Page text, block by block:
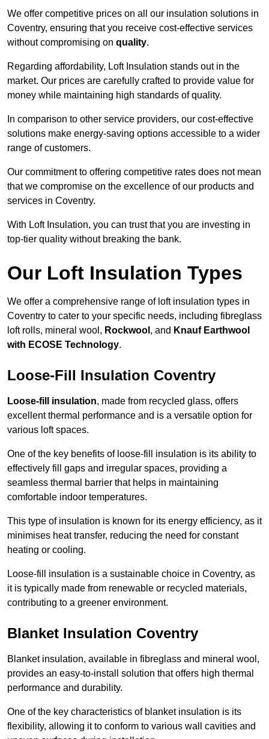
We offer competitive prices on all our insulation solutions in
Coventry, ensuring that you receive cost-effective services
without compromising on quality.
Regarding affordability, Loft Insulation stands out in the
market. Our prices are carefully crafted to provide value for
money while maintaining high standards of quality.
In comparison to other service providers, our cost-effective
solutions make energy-saving options accessible to a wider
range of customers.
Our commitment to offering competitive rates does not mean
that we compromise on the excellence of our products and
services in Coventry.
With Loft Insulation, you can trust that you are investing in
top-tier quality without breaking the bank.
Our Loft Insulation Types
We offer a comprehensive range of loft insulation types in
Coventry to cater to your specific needs, including fibreglass
loft rolls, mineral wool, Rockwool , and Knauf Earthwool
with ECOSE Technology.
Loose-Fill Insulation Coventry
Loose-fill insulation, made from recycled glass, offers
excellent thermal performance and is a versatile option for
various loft spaces.
One of the key benefits of loose-fill insulation is its ability to
effectively fill gaps and irregular spaces, providing a
seamless thermal barrier that helps in maintaining
comfortable indoor temperatures.
This type of insulation is known for its energy efficiency, as it
minimises heat transfer, reducing the need for constant
heating or cooling.
Loose-fill insulation is a sustainable choice in Coventry, as
it is typically made from renewable or recycled materials,
contributing to a greener environment.
Blanket Insulation Coventry
Blanket insulation, available in fibreglass and mineral wool,
provides an easy-to-install solution that offers high thermal
performance and durability.
One of the key characteristics of blanket insulation is its
flexibility, allowing it to conform to various wall cavities and